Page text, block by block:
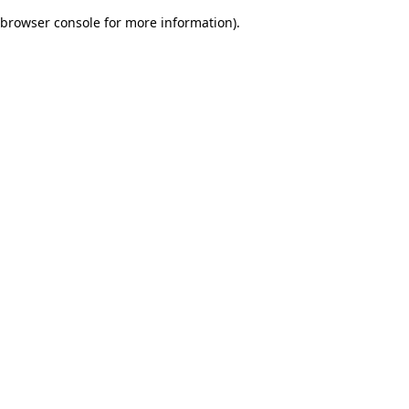
browser console for more information).